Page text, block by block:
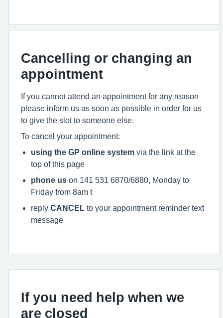
Cancelling or changing an
appointment
If you cannot attend an appointment for any reason
please inform us as soon as possible in order for us
to give the slot to someone else.
To cancel your appointment:
using the GP online system via the link at the
top of this page
phone us on 141 531 6870/6880, Monday to
Friday from 8am t
reply CANCEL
to your appointment reminder text
message
If you need help when we
are closed